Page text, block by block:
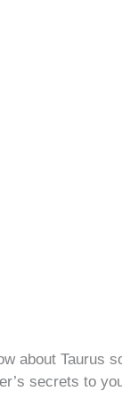
about Taurus
secrets to